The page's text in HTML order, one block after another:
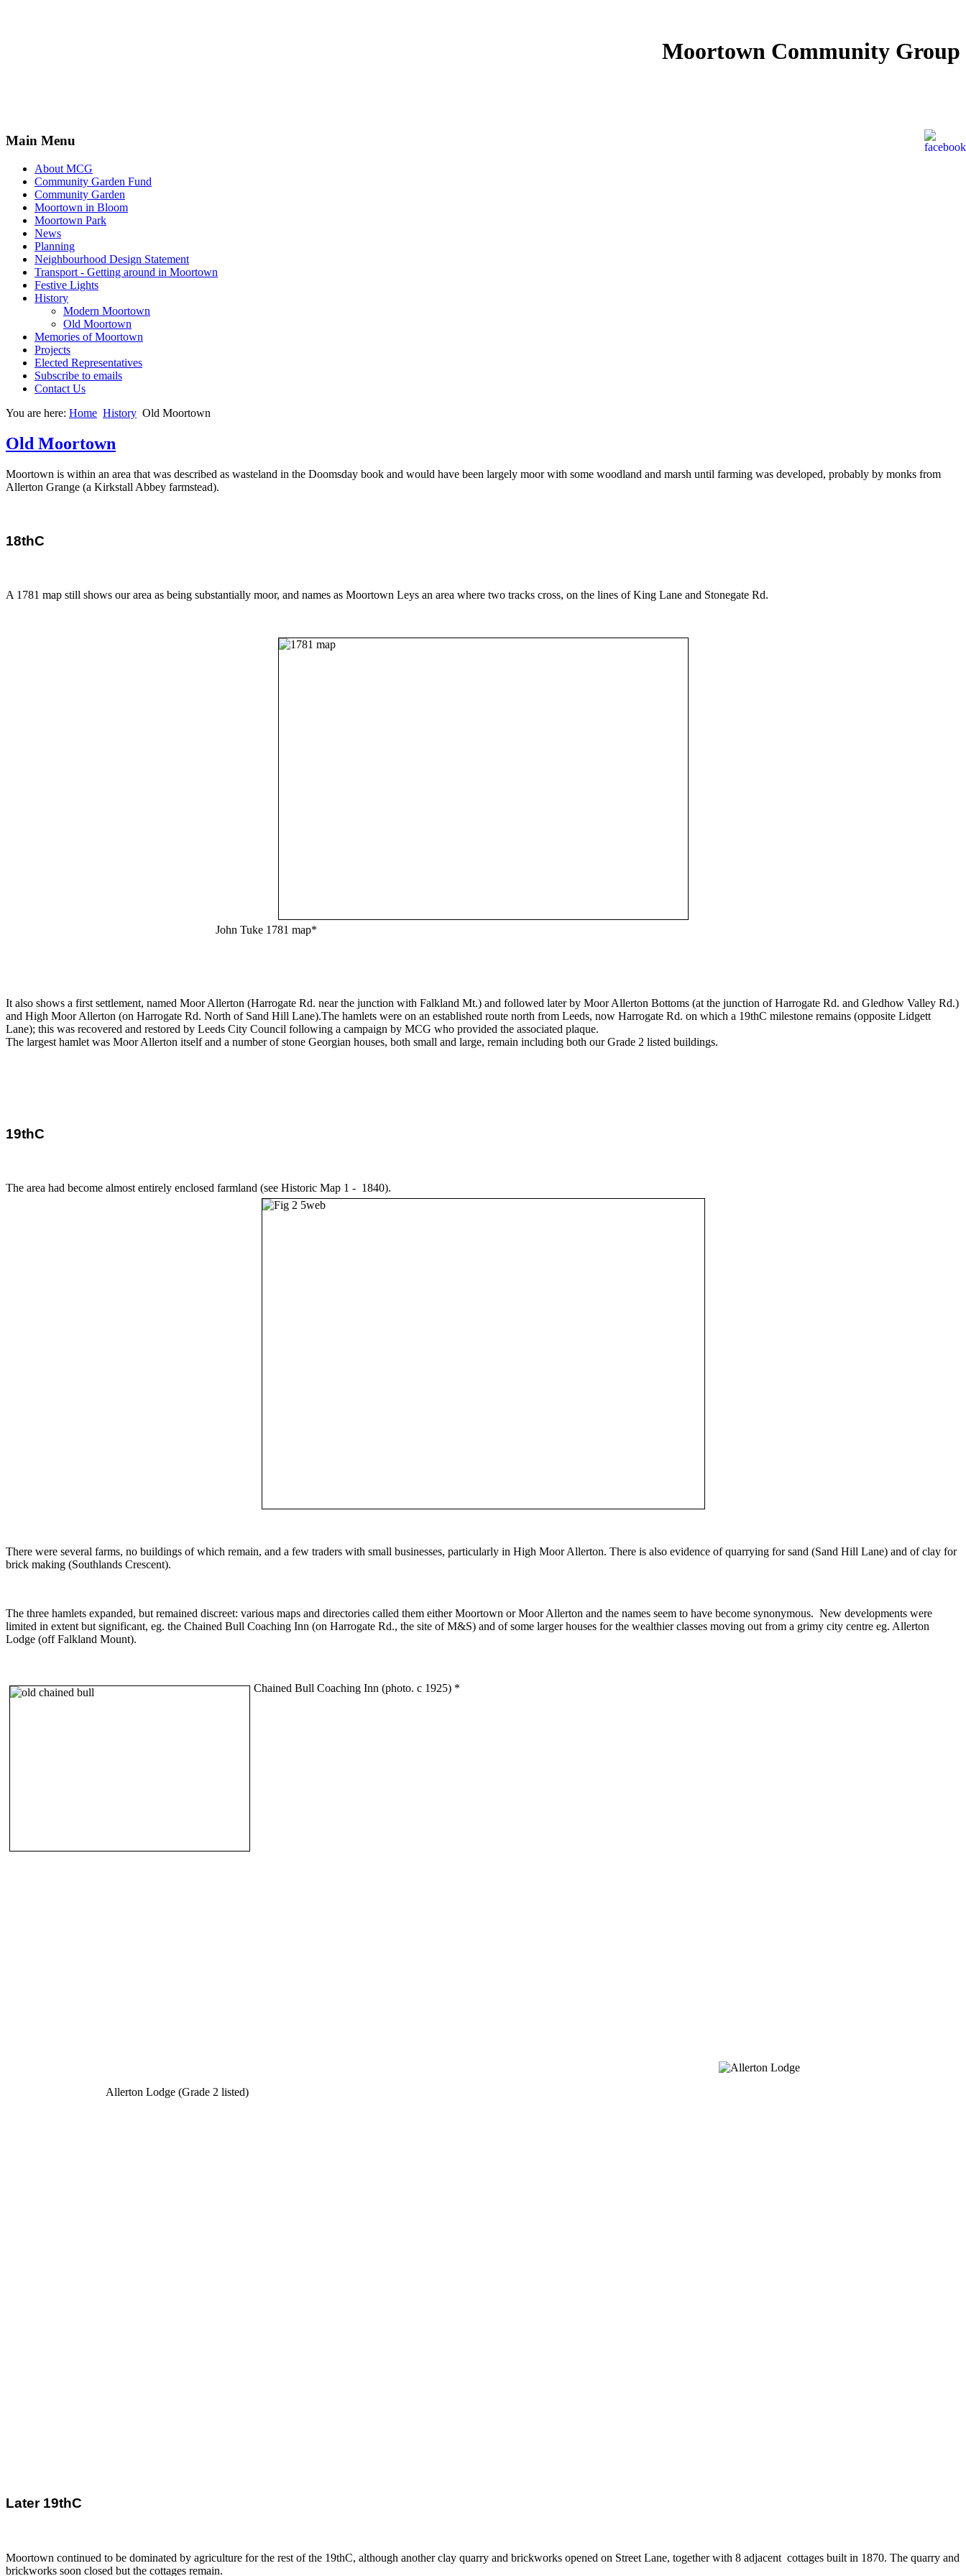
Moortown Community Group
Main Menu
About MCG
Community Garden Fund
Community Garden
Moortown in Bloom
Moortown Park
News
Planning
Neighbourhood Design Statement
Transport - Getting around in Moortown
Festive Lights
History
Modern Moortown
Old Moortown
Memories of Moortown
Projects
Elected Representatives
Subscribe to emails
Contact Us
You are here: Home History Old Moortown
Old Moortown
Moortown is within an area that was described as wasteland in the Doomsday book and would have been largely moor with some woodland and marsh until farming was developed, probably by monks from
Allerton Grange (a Kirkstall Abbey farmstead).
18thC
A 1781 map still shows our area as being substantially moor, and names as Moortown Leys an area where two tracks cross, on the lines of King Lane and Stonegate Rd.
John Tuke 1781 map*
It also shows a first settlement, named Moor Allerton (Harrogate Rd. near the junction with Falkland Mt.) and followed later by Moor Allerton Bottoms (at the junction of Harrogate Rd. and Gledhow Valley Rd.)
and High Moor Allerton (on Harrogate Rd. North of Sand Hill Lane).The hamlets were on an established route north from Leeds, now Harrogate Rd. on which a 19thC milestone remains (opposite Lidgett
Lane); this was recovered and restored by Leeds City Council following a campaign by MCG who provided the associated plaque.
The largest hamlet was Moor Allerton itself and a number of stone Georgian houses, both small and large, remain including both our Grade 2 listed buildings.
19thC
The area had become almost entirely enclosed farmland (see Historic Map 1 - 1840).
There were several farms, no buildings of which remain, and a few traders with small businesses, particularly in High Moor Allerton. There is also evidence of quarrying for sand (Sand Hill Lane) and of clay for
brick making (Southlands Crescent).
The three hamlets expanded, but remained discreet: various maps and directories called them either Moortown or Moor Allerton and the names seem to have become synonymous. New developments were
limited in extent but significant, eg. the Chained Bull Coaching Inn (on Harrogate Rd., the site of M&S) and of some larger houses for the wealthier classes moving out from a grimy city centre eg. Allerton
Lodge (off Falkland Mount).
Chained Bull Coaching Inn (photo. c 1925) *
Allerton Lodge (Grade 2 listed)
Later 19thC
Moortown continued to be dominated by agriculture for the rest of the 19thC, although another clay quarry and brickworks opened on Street Lane, together with 8 adjacent cottages built in 1870. The quarry and
brickworks soon closed but the cottages remain.